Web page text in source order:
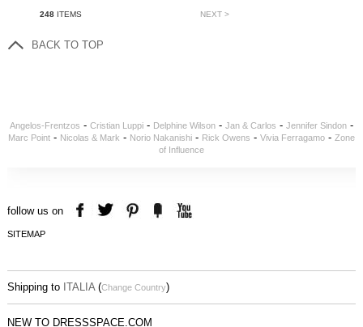
248ITEMS NEXT >
BACK TO TOP
Angelos-Frentzos - Cristian Luppi- Delphine Wilson- Jan & Carlos - Jennifer Sindon-
Marc Point- Nicolas & Mark - Norio Nakanishi- Rick Owens - Vivia Ferragamo- Zone
of Influence
follow us on
SITEMAP
Shipping to ITALIA (Change Country)
NEW TO DRESSSPACE.COM